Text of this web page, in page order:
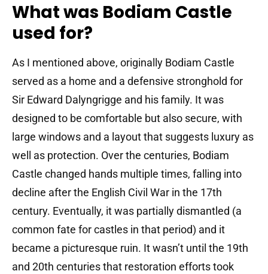
What was Bodiam Castle
used for?
As I mentioned above, originally Bodiam Castle
served as a home and a defensive stronghold for
Sir Edward Dalyngrigge and his family. It was
designed to be comfortable but also secure, with
large windows and a layout that suggests luxury as
well as protection. Over the centuries, Bodiam
Castle changed hands multiple times, falling into
decline after the English Civil War in the 17th
century. Eventually, it was partially dismantled (a
common fate for castles in that period) and it
became a picturesque ruin. It wasn’t until the 19th
and 20th centuries that restoration efforts took